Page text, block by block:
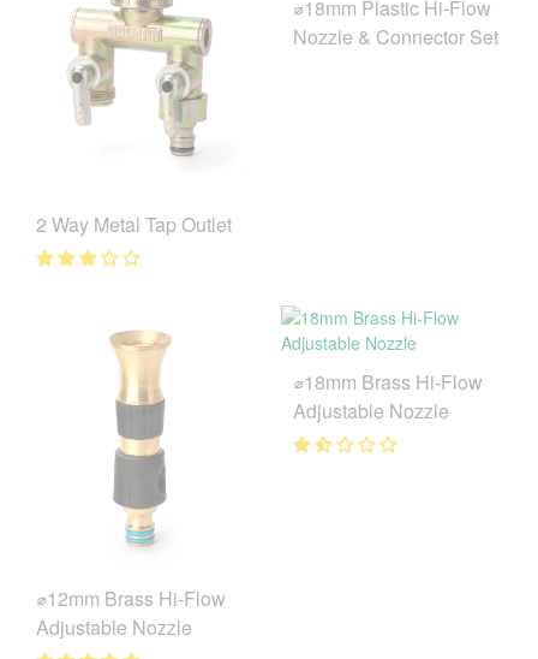
2 Way Metal Tap Outlet
⌀18mm Plastic Hi-Flow
Nozzle & Connector Set
⌀12mm Brass Hi-Flow
Adjustable Nozzle
⌀18mm Brass Hi-Flow
Adjustable Nozzle